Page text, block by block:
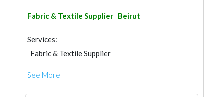
Fabric & Textile Supplier Beirut
Services:
Fabric & Textile Supplier
See More